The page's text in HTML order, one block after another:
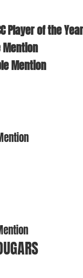
Player of the Year
Mention
Mention